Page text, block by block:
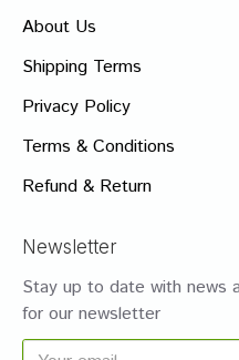
About Us
Shipping Terms
Privacy Policy
Terms & Conditions
Refund & Return
Newsletter
Stay up to date with news
for our newsletter